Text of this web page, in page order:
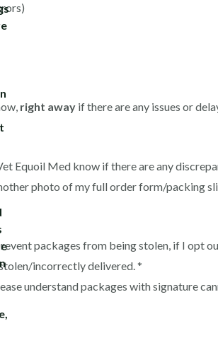
right awayif there are any issues or
Equoil Med know if there are any
photo of my full order form/packing
packages from being stolen, if I opt
incorrectly delivered. *
understand packages with signature